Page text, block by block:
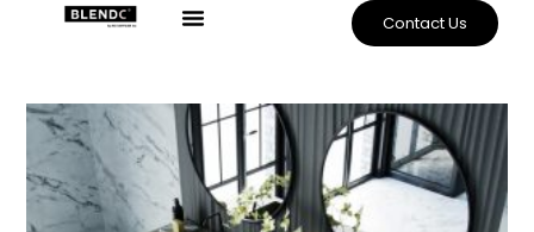
Contact Us